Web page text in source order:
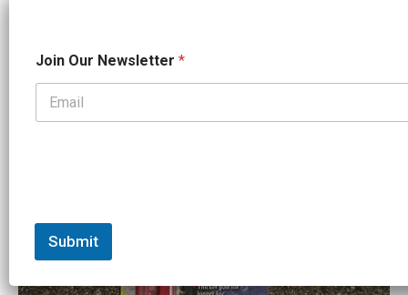
least feel grabby and terrible. I ONLY use them
in very cold weather – figure anything south of
32 degrees Fahrenheit or 0 degrees Celsius.
o
i
N
i
Join Our Newsletter *
Submit